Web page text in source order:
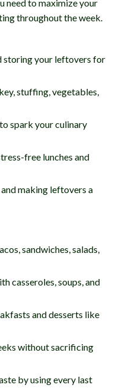
need to maximize your
throughout the week.
storing your leftovers for
stuffing, vegetables,
spark your culinary
free lunches and
making leftovers a
sandwiches, salads,
casseroles, soups, and
and desserts like
without sacrificing
by using every last